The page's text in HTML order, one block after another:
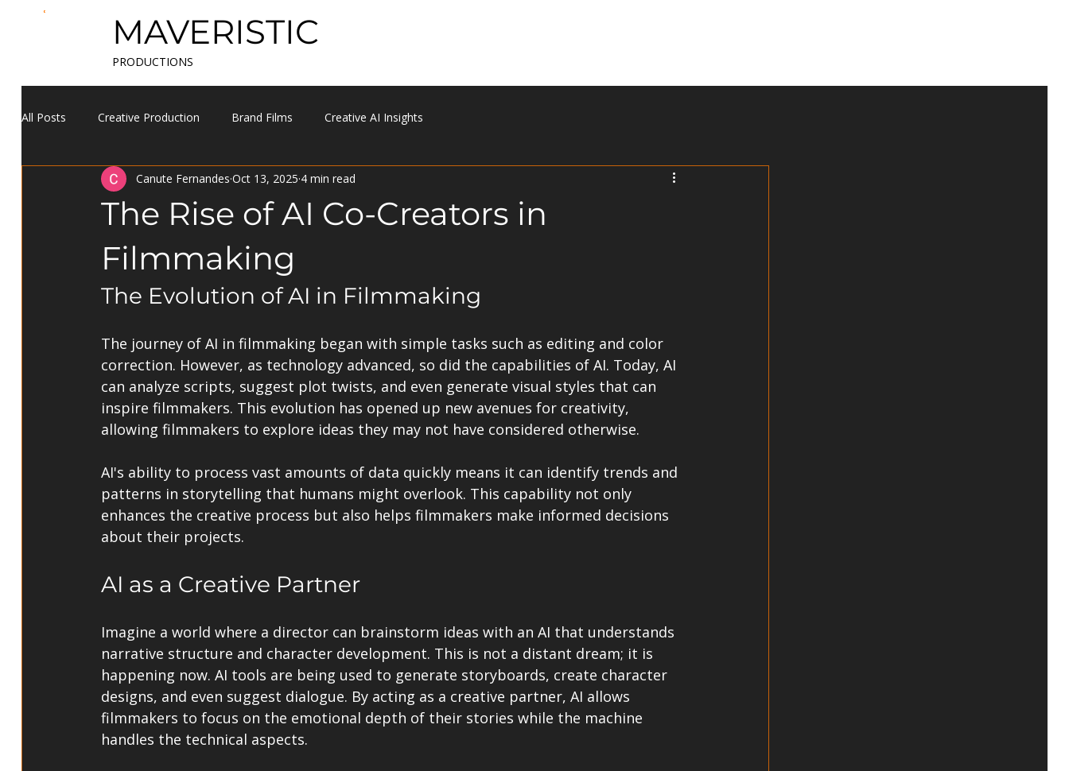
MAVERISTIC
PRODUCTIONS
All Posts Creative Production Brand Films Creative AI Insights
The Rise of AI Co-Creators in
Filmmaking
Canute Fernandes Oct 13, 2025 4 min read
The Evolution of AI in Filmmaking
The journey of AI in filmmaking began with simple tasks such as editing and color
correction. However, as technology advanced, so did the capabilities of AI. Today, AI
can analyze scripts, suggest plot twists, and even generate visual styles that can
inspire filmmakers. This evolution has opened up new avenues for creativity,
allowing filmmakers to explore ideas they may not have considered otherwise.
AI's ability to process vast amounts of data quickly means it can identify trends and
patterns in storytelling that humans might overlook. This capability not only
enhances the creative process but also helps filmmakers make informed decisions
about their projects.
AI as a Creative Partner
Imagine a world where a director can brainstorm ideas with an AI that understands
narrative structure and character development. This is not a distant dream; it is
happening now. AI tools are being used to generate storyboards, create character
designs, and even suggest dialogue. By acting as a creative partner, AI allows
filmmakers to focus on the emotional depth of their stories while the machine
handles the technical aspects.